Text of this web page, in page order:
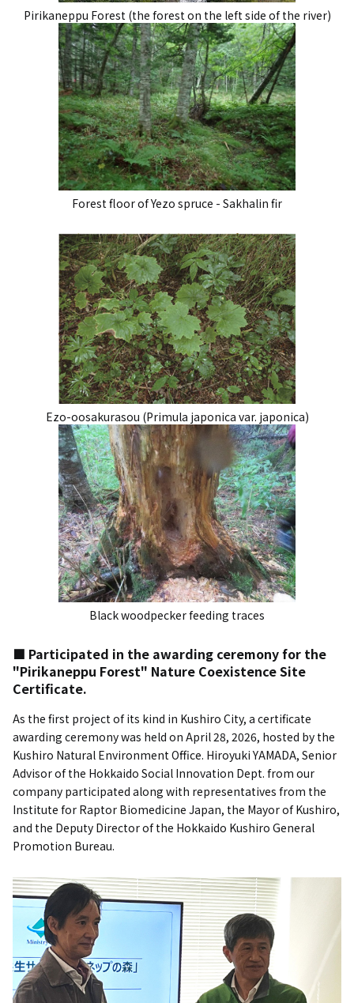
Pirikaneppu Forest (the forest on the left side of the river)
Forest floor of Yezo spruce - Sakhalin fir
Ezo-oosakurasou (Primula japonica var. japonica)
Black woodpecker feeding traces
■ Participated in the awarding ceremony for the
"Pirikaneppu Forest" Nature Coexistence Site
Certificate.
As the first project of its kind in Kushiro City, a certificate
awarding ceremony was held on April 28, 2026, hosted by the
Kushiro Natural Environment Office. Hiroyuki YAMADA, Senior
Advisor of the Hokkaido Social Innovation Dept. from our
company participated along with representatives from the
Institute for Raptor Biomedicine Japan, the Mayor of Kushiro,
and the Deputy Director of the Hokkaido Kushiro General
Promotion Bureau.